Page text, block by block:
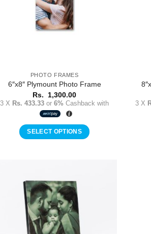
PHOTO FRAMES
6″x8″ Plymount Photo Frame
Rs.
1,300.00
3 X Rs. 433.33 or6% Cashback with
SELECT OPTIONS
3 X